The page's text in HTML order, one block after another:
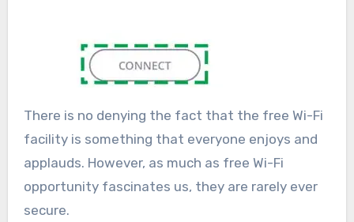
There is no denying the fact that the free Wi-Fi
facility is something that everyone enjoys and
applauds. However, as much as free Wi-Fi
opportunity fascinates us, they are rarely ever
secure.